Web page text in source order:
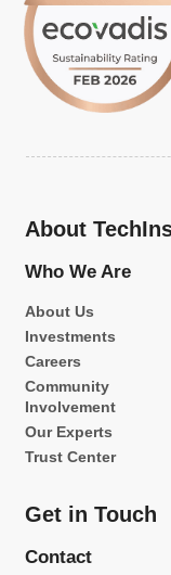
About
Who We Are
About Us
Investments
Careers
Community
Involvement
Our Experts
Trust Center
Get in Touch
Contact